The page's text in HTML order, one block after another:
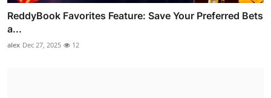
ReddyBook Favorites Feature: Save Your Preferred Bets
a...
alex Dec 27, 2025 12